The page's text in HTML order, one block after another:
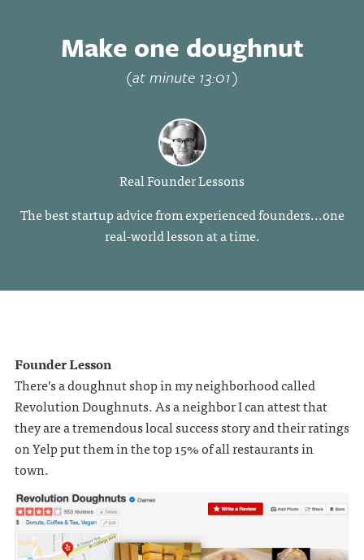
Make one doughnut
(at minute 13:01)
Real Founder Lessons
The best startup advice from experienced founders...one
real-world lesson at a time.
Founder Lesson
There’s a doughnut shop in my neighborhood called
Revolution Doughnuts. As a neighbor I can attest that
they are a tremendous local success story and their ratings
on Yelp put them in the top 15% of all restaurants in
town.